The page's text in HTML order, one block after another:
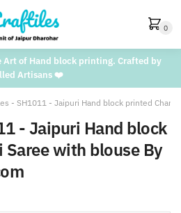
0
of Hand block printing. Crafted by
Artisans ❤️
- SH1011 - Jaipuri Hand block printed
- Jaipuri Hand block
Saree with blouse By